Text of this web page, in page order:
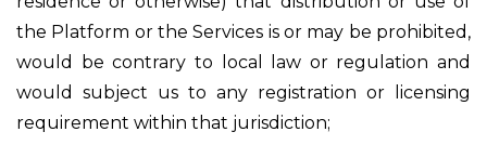
the Platform or the Services is or may be prohibited,
would be contrary to local law or regulation and
would subject us to any registration or licensing
requirement within that jurisdiction;